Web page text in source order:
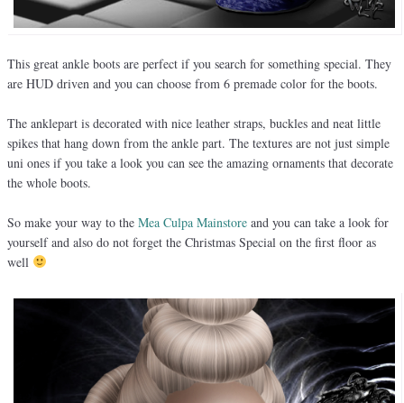
This great ankle boots are perfect if you search for something special. They
are HUD driven and you can choose from 6 premade color for the boots.
The anklepart is decorated with nice leather straps, buckles and neat little
spikes that hang down from the ankle part. The textures are not just simple
uni ones if you take a look you can see the amazing ornaments that decorate
the whole boots.
So make your way to the Mea Culpa Mainstore and you can take a look for
yourself and also do not forget the Christmas Special on the first floor as
well